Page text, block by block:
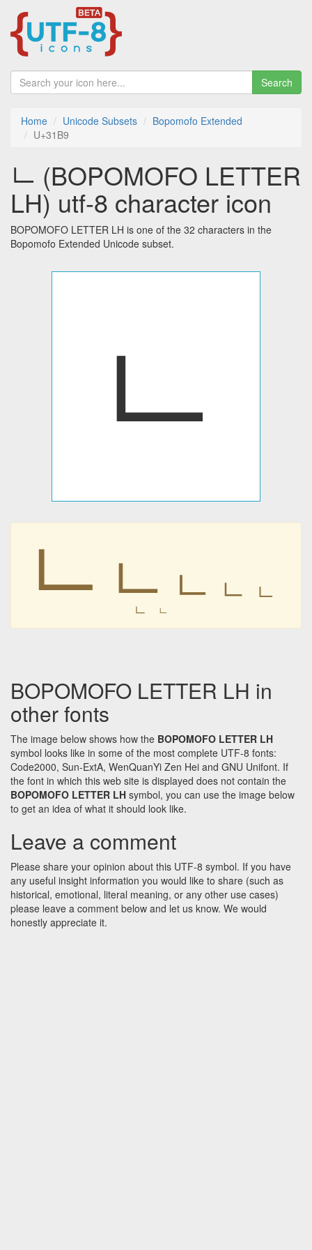
Search
Home Unicode Subsets
Bopomofo Extended
U+31B9
ㆹ (BOPOMOFO LETTER
LH) utf-8 character icon
BOPOMOFO LETTER LH is one of the 32 characters in the
Bopomofo Extended Unicode subset.
ㆹ
ㆹ ㆹ ㆹ ㆹ ㆹ
ㆹ ㆹ
BOPOMOFO LETTER LH in
other fonts
The image below shows how the BOPOMOFO LETTER LH
symbol looks like in some of the most complete UTF-8 fonts:
Code2000, Sun-ExtA, WenQuanYi Zen Hei and GNU Unifont. If
the font in which this web site is displayed does not contain the
BOPOMOFO LETTER LH symbol, you can use the image below
to get an idea of what it should look like.
Leave a comment
Please share your opinion about this UTF-8 symbol. If you have
any useful insight information you would like to share (such as
historical, emotional, literal meaning, or any other use cases)
please leave a comment below and let us know. We would
honestly appreciate it.